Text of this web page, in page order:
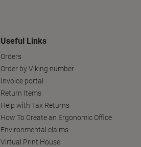
Useful Links
Orders
Order by Viking number
Invoice portal
Return Items
Help with Tax Returns
How To Create an Ergonomic Office
Environmental claims
Virtual Print House